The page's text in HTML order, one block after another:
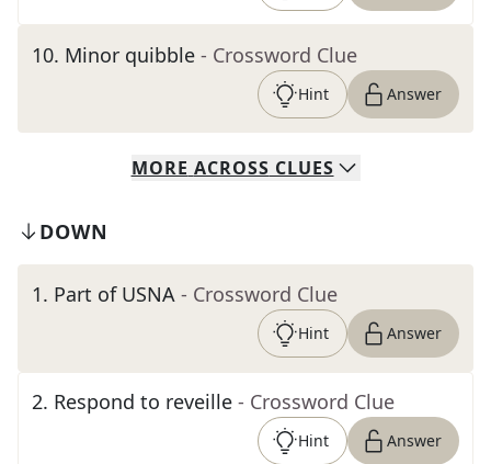
10. Minor quibble - Crossword Clue
Hint Answer
MORE ACROSS CLUES
DOWN
1. Part of USNA - Crossword Clue
Hint Answer
2. Respond to reveille - Crossword Clue
Hint Answer